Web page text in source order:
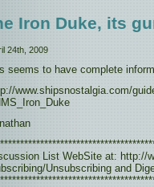
Iron Duke, its
24th, 2009
seems to have complete
www.shipsnostalgia.com/
List WebSite at: http://
Unsubscribing and